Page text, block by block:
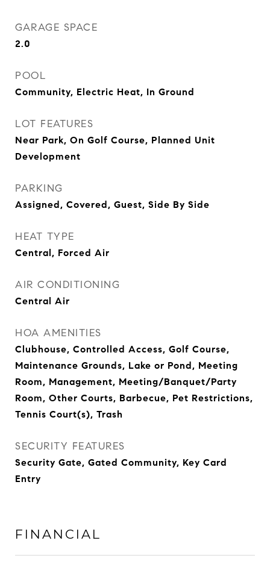
GARAGE SPACE
2.0
POOL
Community, Electric Heat, In Ground
LOT FEATURES
Near Park, On Golf Course, Planned Unit
Development
PARKING
Assigned, Covered, Guest, Side By Side
HEAT TYPE
Central, Forced Air
AIR CONDITIONING
Central Air
HOA AMENITIES
Clubhouse, Controlled Access, Golf Course,
Maintenance Grounds, Lake or Pond, Meeting
Room, Management, Meeting/Banquet/Party
Room, Other Courts, Barbecue, Pet Restrictions,
Tennis Court(s), Trash
SECURITY FEATURES
Security Gate, Gated Community, Key Card
Entry
FINANCIAL